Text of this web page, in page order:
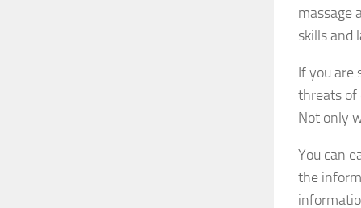
massage
skills and
If you are
threats of
Not only
You can
the